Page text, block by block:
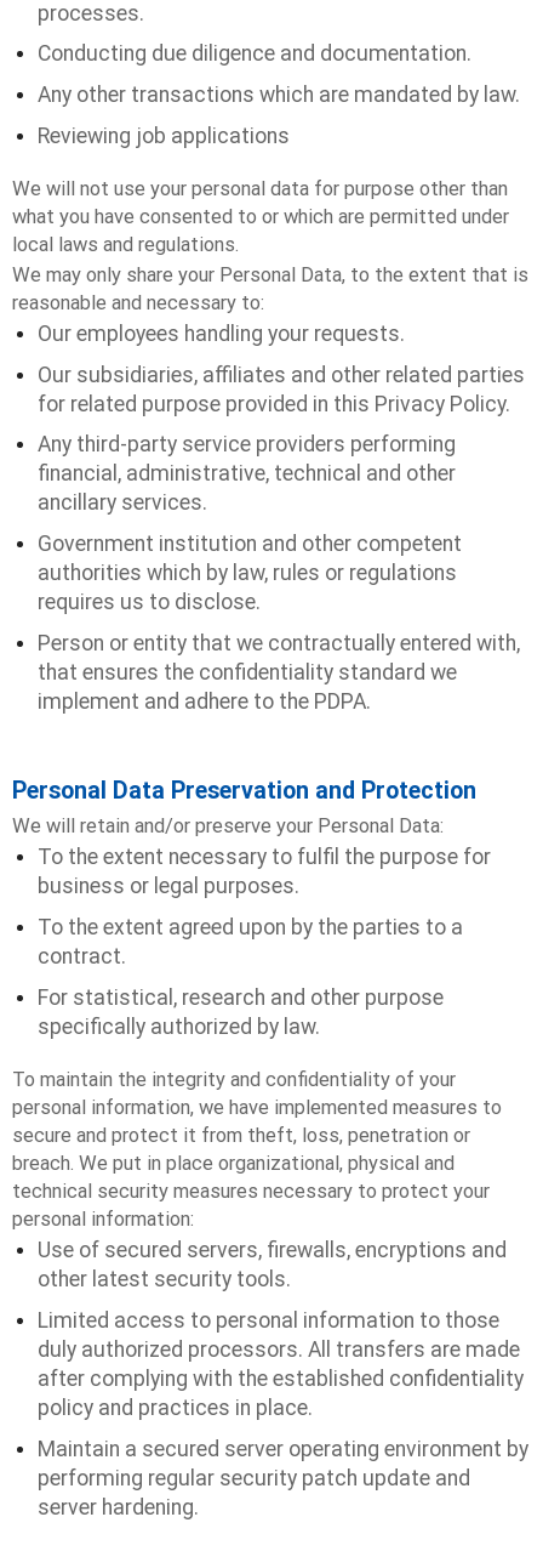
processes.
Conducting due diligence and documentation.
Any other transactions which are mandated by law.
Reviewing job applications
We will not use your personal data for purpose other than
what you have consented to or which are permitted under
local laws and regulations.
We may only share your Personal Data, to the extent that is
reasonable and necessary to:
Our employees handling your requests.
Our subsidiaries, affiliates and other related parties
for related purpose provided in this Privacy Policy.
Any third-party service providers performing
financial, administrative, technical and other
ancillary services.
Government institution and other competent
authorities which by law, rules or regulations
requires us to disclose.
Person or entity that we contractually entered with,
that ensures the confidentiality standard we
implement and adhere to the PDPA.
Personal Data Preservation and Protection
We will retain and/or preserve your Personal Data:
To the extent necessary to fulfil the purpose for
business or legal purposes.
To the extent agreed upon by the parties to a
contract.
For statistical, research and other purpose
specifically authorized by law.
To maintain the integrity and confidentiality of your
personal information, we have implemented measures to
secure and protect it from theft, loss, penetration or
breach. We put in place organizational, physical and
technical security measures necessary to protect your
personal information:
Use of secured servers, firewalls, encryptions and
other latest security tools.
Limited access to personal information to those
duly authorized processors. All transfers are made
after complying with the established confidentiality
policy and practices in place.
Maintain a secured server operating environment by
performing regular security patch update and
server hardening.